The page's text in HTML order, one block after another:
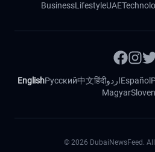
BusinessLifestyleUAE
EnglishРусский中文हिंदीاردوEspañol
Magyar
© 2026 DubaiNewsFeed.